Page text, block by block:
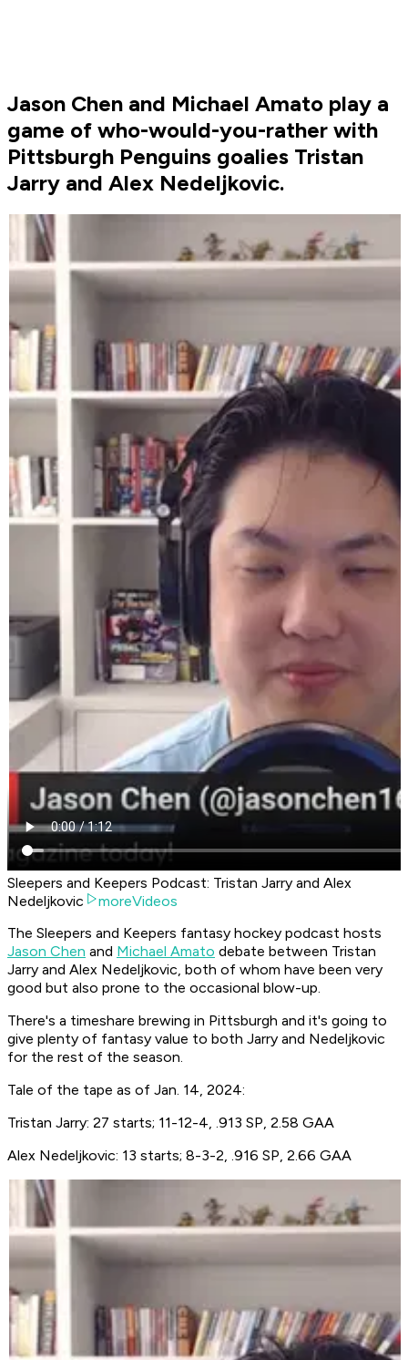
Jason Chen and Michael Amato play a
game of who-would-you-rather with
Pittsburgh Penguins goalies Tristan
Jarry and Alex Nedeljkovic.
Sleepers and Keepers Podcast: Tristan Jarry and Alex
Nedeljkovic
moreVideos
The Sleepers and Keepers fantasy hockey podcast hosts
Jason Chen and Michael Amato debate between Tristan
Jarry and Alex Nedeljkovic, both of whom have been very
good but also prone to the occasional blow-up.
There's a timeshare brewing in Pittsburgh and it's going to
give plenty of fantasy value to both Jarry and Nedeljkovic
for the rest of the season.
Tale of the tape as of Jan. 14, 2024:
Tristan Jarry: 27 starts; 11-12-4, .913 SP, 2.58 GAA
Alex Nedeljkovic: 13 starts; 8-3-2, .916 SP, 2.66 GAA